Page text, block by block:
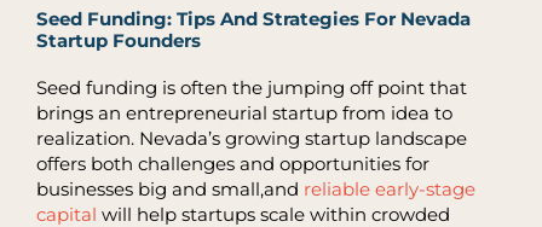
Seed Funding: Tips And Strategies For Nevada
Startup Founders
Seed funding is often the jumping off point that
brings an entrepreneurial startup from idea to
realization. Nevada’s growing startup landscape
offers both challenges and opportunities for
businesses big and small,and reliable early-stage
capital will help startups scale within crowded